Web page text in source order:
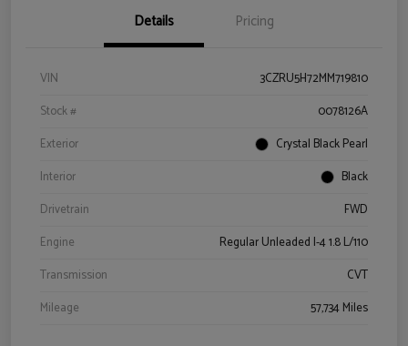
Details Pricing
VIN
3CZRU5H72MM719810
Stock #
0078126A
Exterior
Crystal Black Pearl
Interior
Black
Drivetrain
FWD
Engine
Regular Unleaded I-4 1.8 L/110
Transmission
CVT
Mileage
57,734 Miles